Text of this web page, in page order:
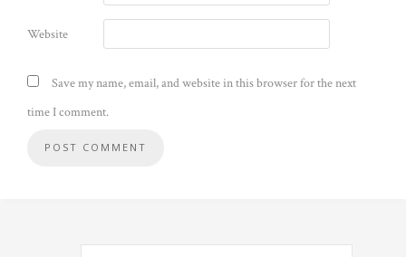
Website
Save my name, email, and website in this browser for the next
time I comment.